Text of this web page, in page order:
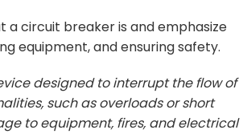
a circuit breaker is and emphasize
equipment, and ensuring safety.
designed to interrupt the flow of
such as overloads or short
to equipment, fires, and electrical